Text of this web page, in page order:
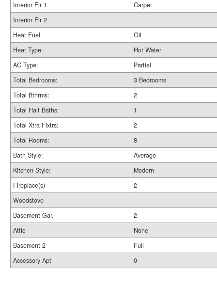
Interior Flr 1
Carpet
Interior Flr 2
Heat Fuel
Oil
Heat Type:
Hot Water
AC Type:
Partial
Total Bedrooms:
3 Bedrooms
Total Bthrms:
2
Total Half Baths:
1
Total Xtra Fixtrs:
2
Total Rooms:
8
Bath Style:
Average
Kitchen Style:
Modern
Fireplace(s)
2
Woodstove
Basement Gar.
2
Attic
None
Basement 2
Full
Accessory Apt
0